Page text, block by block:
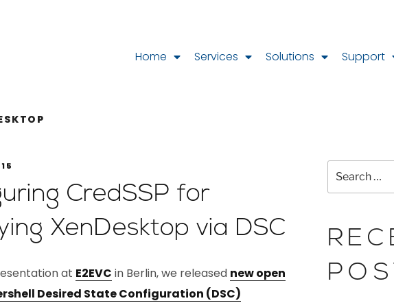
Home Services Solutions Support
CredSSP for
XenDesktop via DSC
at E2EVC in Berlin, we released new open
Desired State Configuration (DSC)